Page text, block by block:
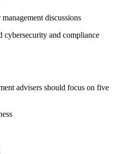
discussions
cybersecurity and compliance
advisers should focus on five